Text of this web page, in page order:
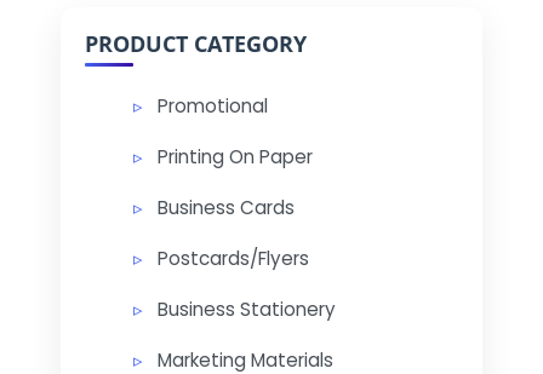
PRODUCT CATEGORY
Promotional
Printing On Paper
Business Cards
Postcards/Flyers
Business Stationery
Marketing Materials